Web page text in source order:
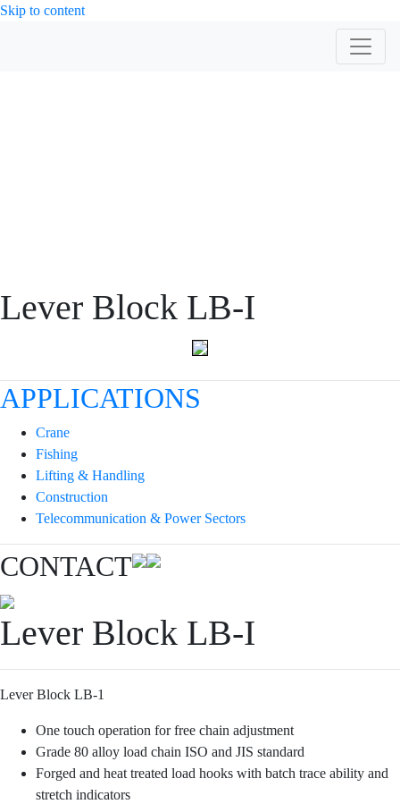
Skip to content
Lever Block LB-I
APPLICATIONS
Crane
Fishing
Lifting & Handling
Construction
Telecommunication & Power Sectors
CONTACT
Lever Block LB-I
Lever Block LB-1
One touch operation for free chain adjustment
Grade 80 alloy load chain ISO and JIS standard
Forged and heat treated load hooks with batch trace ability and
stretch indicators